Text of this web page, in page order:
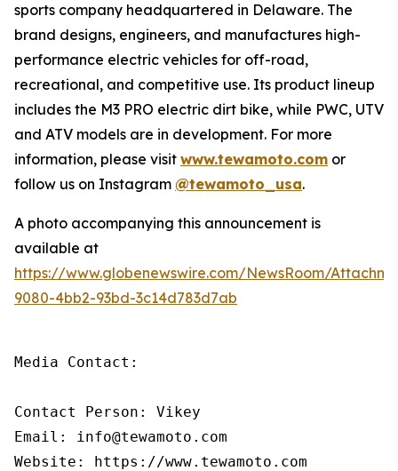
sports company headquartered in Delaware. The
brand designs, engineers, and manufactures high-
performance electric vehicles for off-road,
recreational, and competitive use. Its product lineup
includes the M3 PRO electric dirt bike, while PWC, UTV
and ATV models are in development. For more
information, please visit www.tewamoto.com or
follow us on Instagram @tewamoto_usa.
A photo accompanying this announcement is
available at
https://www.globenewswire.com/NewsRoom/
9080-4bb2-93bd-3c14d783d7ab
Media Contact:
Contact Person: Vikey
Email: info@tewamoto.com
Website: https://www.tewamoto.com